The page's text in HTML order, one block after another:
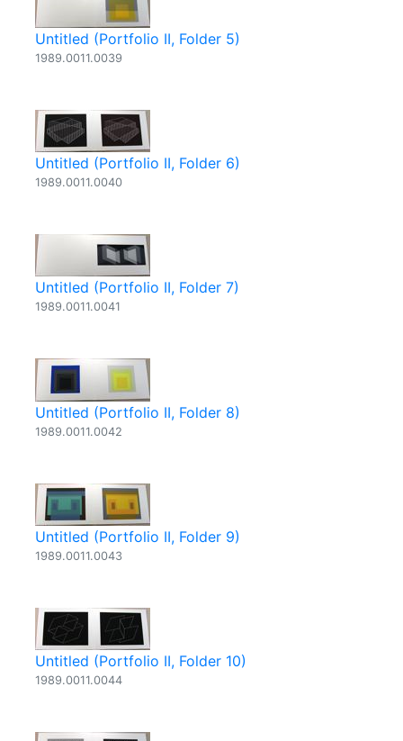
Untitled (Portfolio II, Folder 5)
1989.0011.0039
Untitled (Portfolio II, Folder 6)
1989.0011.0040
Untitled (Portfolio II, Folder 7)
1989.0011.0041
Untitled (Portfolio II, Folder 8)
1989.0011.0042
Untitled (Portfolio II, Folder 9)
1989.0011.0043
Untitled (Portfolio II, Folder 10)
1989.0011.0044